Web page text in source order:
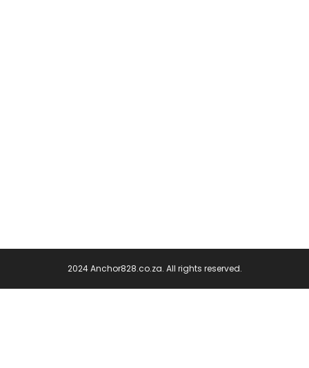
2024 Anchor828.co.za. All rights reserved.